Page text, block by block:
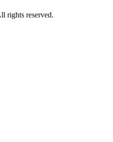
rights reserved.